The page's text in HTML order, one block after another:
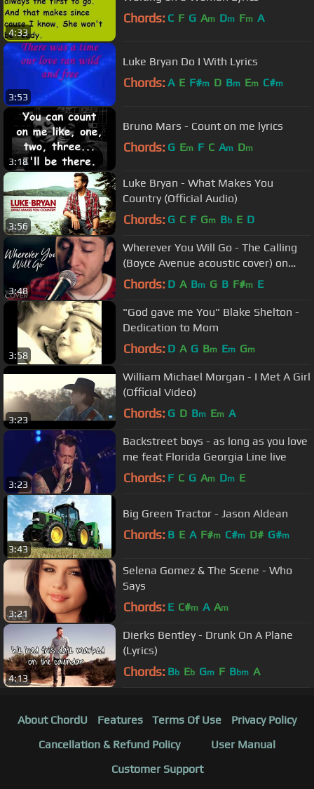
4:33
Chords: C F G Am Dm Fm A
3:53
Luke Bryan Do I With Lyrics
Chords: A E F#m D Bm Em C#m
3:18
Bruno Mars - Count on me lyrics
Chords: G Em F C Am Dm
3:56
Luke Bryan - What Makes You
Country (Official Audio)
Chords: G C F Gm Bb E D
3:48
Wherever You Will Go - The Calling
(Boyce Avenue acoustic cover) on
Spotify & Apple
Chords: D A Bm G B F#m E
3:58
"God gave me You" Blake Shelton -
Dedication to Mom
Chords: D A G Bm Em Gm
3:23
William Michael Morgan - I Met A Girl
(Official Video)
Chords: G D Bm Em A
3:23
Backstreet boys - as long as you love
me feat Florida Georgia Line live
Chords: F C G Am Dm E
3:43
Big Green Tractor - Jason Aldean
Chords: B E A F#m C#m D# G#m
3:21
Selena Gomez & The Scene - Who
Says
Chords: E C#m A Am
4:13
Dierks Bentley - Drunk On A Plane
(Lyrics)
Chords: Bb Eb Gm F Bbm A
About ChordU Features Terms Of Use
Privacy Policy
Cancellation & Refund Policy
User Manual
Customer Support